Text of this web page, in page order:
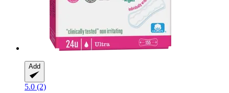
Add
5.0 (2)